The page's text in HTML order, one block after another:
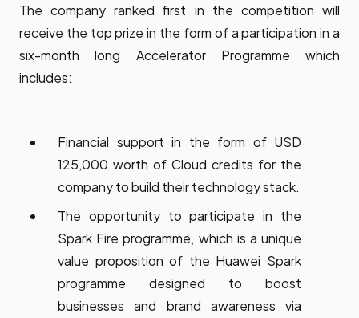
The company ranked first in the competition will
receive the top prize in the form of a participation in a
six-month long Accelerator Programme which
includes:
Financial support in the form of USD
125,000 worth of Cloud credits for the
company to build their technology stack.
The opportunity to participate in the
Spark Fire programme, which is a unique
value proposition of the Huawei Spark
programme designed to boost
businesses and brand awareness via